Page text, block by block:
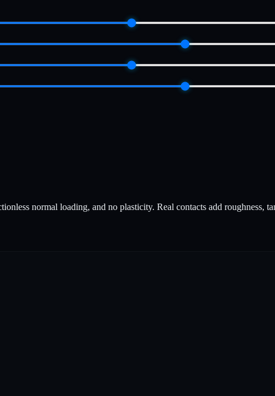
normal loading, and no plasticity. Real contacts add roughness,